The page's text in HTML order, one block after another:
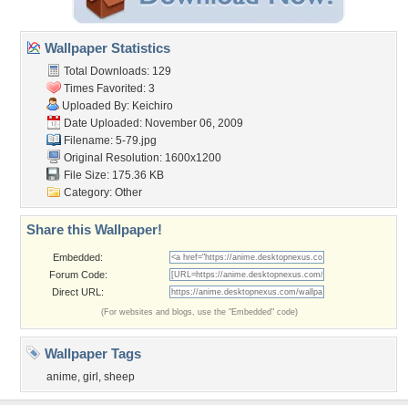
Wallpaper Statistics
Total Downloads: 129
Times Favorited: 3
Uploaded By: Keichiro
Date Uploaded: November 06, 2009
Filename: 5-79.jpg
Original Resolution: 1600x1200
File Size: 175.36 KB
Category: Other
Share this Wallpaper!
Embedded:
Forum Code:
Direct URL:
(For websites and blogs, use the "Embedded" code)
Wallpaper Tags
anime, girl , sheep